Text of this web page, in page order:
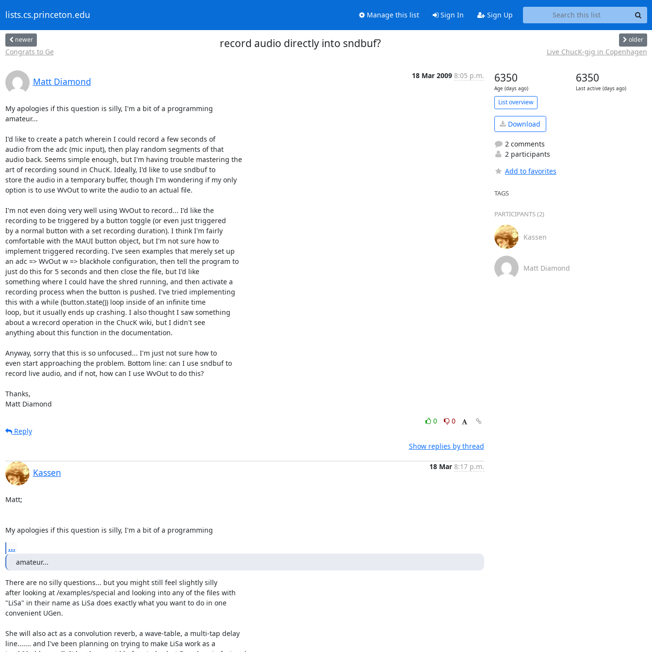
lists.cs.princeton.edu Manage this list Sign In Sign Up
newer
Congrats to Ge
record audio directly into sndbuf? older
Live ChucK-gig in Copenhagen
Matt Diamond
18 Mar 2009 8:05 p.m.
My apologies if this question is silly, I'm a bit of a programming
amateur...
I'd like to create a patch wherein I could record a few seconds of
audio from the adc (mic input), then play random segments of that
audio back. Seems simple enough, but I'm having trouble mastering the
art of recording sound in ChucK. Ideally, I'd like to use sndbuf to
store the audio in a temporary buffer, though I'm wondering if my only
option is to use WvOut to write the audio to an actual file.
I'm not even doing very well using WvOut to record... I'd like the
recording to be triggered by a button toggle (or even just triggered
by a normal button with a set recording duration). I think I'm fairly
comfortable with the MAUI button object, but I'm not sure how to
implement triggered recording. I've seen examples that merely set up
an adc => WvOut w => blackhole configuration, then tell the program to
just do this for 5 seconds and then close the file, but I'd like
something where I could have the shred running, and then activate a
recording process when the button is pushed. I've tried implementing
this with a while (button.state()) loop inside of an infinite time
loop, but it usually ends up crashing. I also thought I saw something
about a w.record operation in the ChucK wiki, but I didn't see
anything about this function in the documentation.
Anyway, sorry that this is so unfocused... I'm just not sure how to
even start approaching the problem. Bottom line: can I use sndbuf to
record live audio, and if not, how can I use WvOut to do this?
Thanks,
Matt Diamond
0
0
Reply
Show replies by thread
Kassen
18 Mar 8:17 p.m.
Matt;
My apologies if this question is silly, I'm a bit of a programming
...
amateur...
There are no silly questions... but you might still feel slightly silly
after looking at /examples/special and looking into any of the files with
"LiSa" in their name as LiSa does exactly what you want to do in one
convenient UGen.
She will also act as a convolution reverb, a wave-table, a multi-tap delay
line....... and I've been planning on trying to make LiSa work as a
6350
Age (days ago)
6350
Last active (days ago)
List overview
Download
2 comments
2 participants
Add to favorites
TAGS
PARTICIPANTS (2)
Kassen
Matt Diamond